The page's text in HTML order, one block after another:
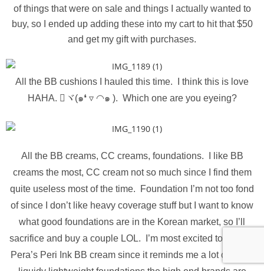
of things that were on sale and things I actually wanted to
buy, so I ended up adding these into my cart to hit that $50
and get my gift with purchases.
All the BB cushions I hauled this time. I think this is love
HAHA. ⃛ヾ(๑❛ ▿ ◠๑ ). Which one are you eyeing?
All the BB creams, CC creams, foundations. I like BB
creams the most, CC cream not so much since I find them
quite useless most of the time. Foundation I’m not too fond
of since I don’t like heavy coverage stuff but I want to know
what good foundations are in the Korean market, so I’ll
sacrifice and buy a couple LOL. I’m most excited to try Peri
Pera’s Peri Ink BB cream since it reminds me a lot of those